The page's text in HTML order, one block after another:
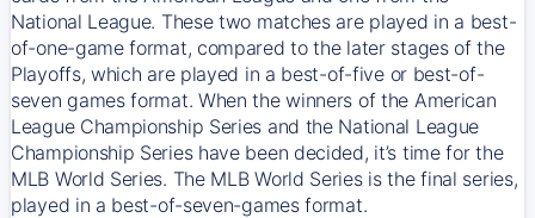
National League. These two matches are played in a best-
of-one-game format, compared to the later stages of the
Playoffs, which are played in a best-of-five or best-of-
seven games format. When the winners of the American
League Championship Series and the National League
Championship Series have been decided, it’s time for the
MLB World Series. The MLB World Series is the final series,
played in a best-of-seven-games format.